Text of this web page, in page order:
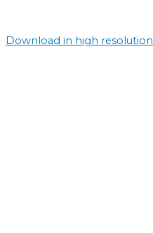
Download in high resolution